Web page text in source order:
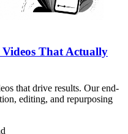
That Actually
that drive results. Our end-
editing, and repurposing